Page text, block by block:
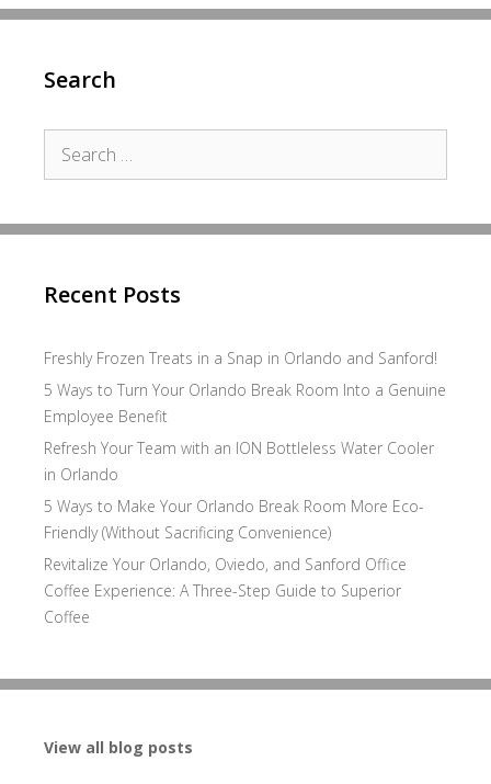
Search
for:
Recent Posts
Freshly Frozen Treats in a Snap in Orlando and Sanford!
5 Ways to Turn Your Orlando Break Room Into a Genuine
Employee Benefit
Refresh Your Team with an ION Bottleless Water Cooler
in Orlando
5 Ways to Make Your Orlando Break Room More Eco-
Friendly (Without Sacrificing Convenience)
Revitalize Your Orlando, Oviedo, and Sanford Office
Coffee Experience: A Three-Step Guide to Superior
Coffee
View all blog posts